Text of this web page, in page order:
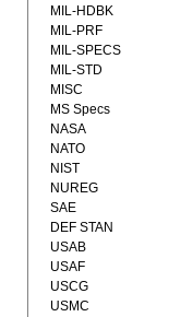
MIL-HDBK
MIL-PRF
MIL-SPECS
MIL-STD
MISC
MS Specs
NASA
NATO
NIST
NUREG
SAE
DEF STAN
USAB
USAF
USCG
USMC